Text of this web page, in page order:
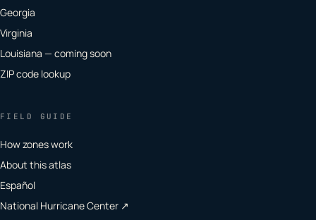
Georgia
Virginia
Louisiana — coming soon
ZIP code lookup
FIELD GUIDE
How zones work
About this atlas
Español
National Hurricane Center ↗